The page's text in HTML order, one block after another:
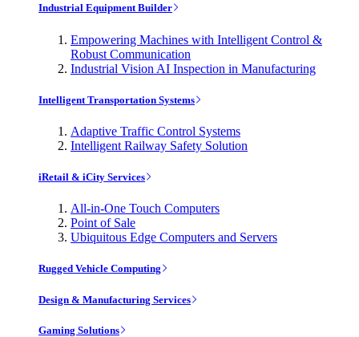
Industrial Equipment Builder
Empowering Machines with Intelligent Control &
Robust Communication
Industrial Vision AI Inspection in Manufacturing
Intelligent Transportation Systems
Adaptive Traffic Control Systems
Intelligent Railway Safety Solution
iRetail & iCity Services
All-in-One Touch Computers
Point of Sale
Ubiquitous Edge Computers and Servers
Rugged Vehicle Computing
Design & Manufacturing Services
Gaming Solutions